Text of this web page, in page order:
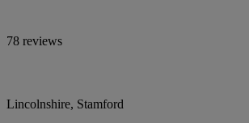
78 reviews
Lincolnshire, Stamford